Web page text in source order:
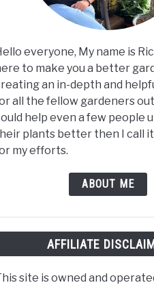
everyone, My name is
to make you a better
an in-depth and
all the fellow gardeners out
help even a few people
plants better then I call it
my efforts.
ABOUT ME
AFFILIATE
site is owned and